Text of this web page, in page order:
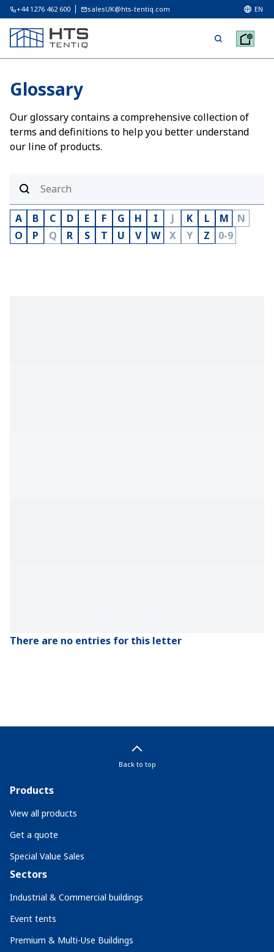
+44 1276 462 600 salesUK@hts-tentiq.com EN
Glossary
Our glossary contains a comprehensive collection of
terms and definitions to help you better understand
our line of products.
A B C D E F G H I J K L M
N
O
P Q R S T U V W X Y Z 0-9
There are no entries for this letter
Back to top
Products
View all products
Get a quote
Special Value Sales
Sectors
Industrial & Commercial buildings
Event tents
Premium & Multi-Use Buildings